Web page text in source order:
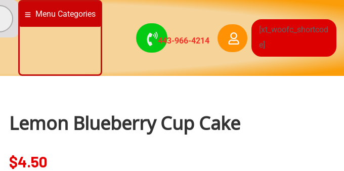
Menu Categories
443-966-4214
[xt_woofc_shortcod
e]
Lemon Blueberry Cup Cake
$4.50